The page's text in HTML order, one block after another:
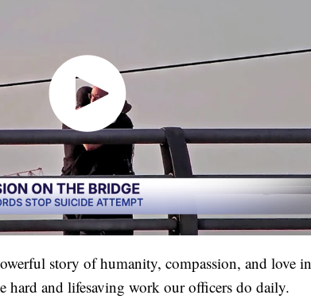
story of humanity, compassion, and love in
hard and lifesaving work our officers do daily.